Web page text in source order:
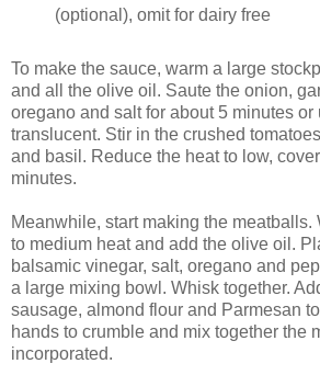
(optional), omit for dairy free
To make the sauce, warm a large
and all the olive oil. Saute the onion,
oregano and salt for about 5 minutes
translucent. Stir in the crushed
and basil. Reduce the heat to low,
minutes.
Meanwhile, start making the meatballs.
to medium heat and add the olive oil.
balsamic vinegar, salt, oregano and
a large mixing bowl. Whisk together.
sausage, almond flour and Parmesan
hands to crumble and mix together the
incorporated.